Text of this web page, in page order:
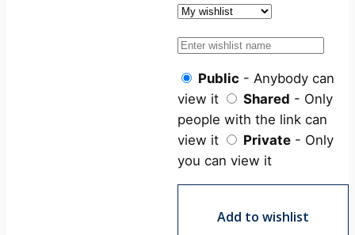
Public - Anybody can
view it
Shared - Only
people with the link can
view it
Private - Only
you can view it
Add to wishlist